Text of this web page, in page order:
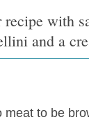
with
and a
to be